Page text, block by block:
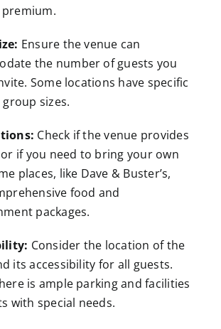
Ensure the venue can
the number of guests you
Some locations have specific
sizes.
Check if the venue provides
if you need to bring your own
places, like Dave & Buster’s,
food and
packages.
Consider the location of the
its accessibility for all guests.
is ample parking and facilities
with special needs.